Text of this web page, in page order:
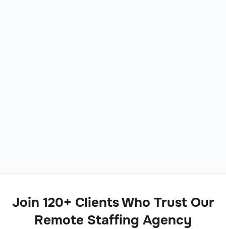
Join 120+ Clients Who Trust Our
Remote Staffing Agency